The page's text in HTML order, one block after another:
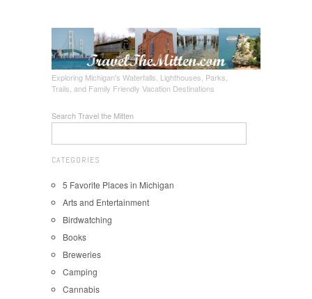
Exploring Michigan's Waterfalls, Lighthouses, Parks,
Trails, and Family Friendly Vacation Destinations
Search Travel the Mitten
CATEGORIES
5 Favorite Places in Michigan
Arts and Entertainment
Birdwatching
Books
Breweries
Camping
Cannabis